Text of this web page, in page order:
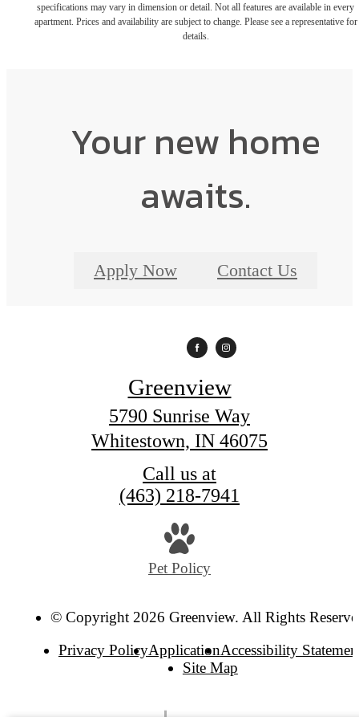
specifications may vary in dimension or detail. Not all features are available in every
apartment. Prices and availability are subject to change. Please see a representative for
details.
Your new home
awaits.
Apply Now Contact Us
Greenview
5790 Sunrise Way
Whitestown, IN 46075
Call us at
(463) 218-7941
Pet Policy
© Copyright 2026 Greenview. All Rights
Privacy PolicyApplicationAccessibility
Site Map